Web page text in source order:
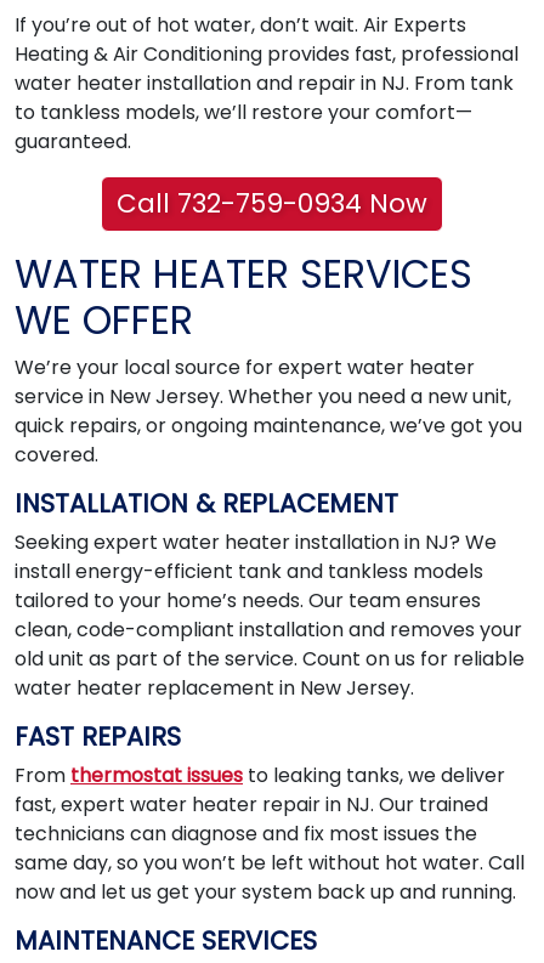
If you’re out of hot water, don’t wait. Air Experts
Heating & Air Conditioning provides fast, professional
water heater installation and repair in NJ. From tank
to tankless models, we’ll restore your comfort—
guaranteed.
Call 732-759-0934 Now
WATER HEATER SERVICES
WE OFFER
We’re your local source for expert water heater
service in New Jersey. Whether you need a new unit,
quick repairs, or ongoing maintenance, we’ve got you
covered.
INSTALLATION & REPLACEMENT
Seeking expert water heater installation in NJ? We
install energy-efficient tank and tankless models
tailored to your home’s needs. Our team ensures
clean, code-compliant installation and removes your
old unit as part of the service. Count on us for reliable
water heater replacement in New Jersey.
FAST REPAIRS
From thermostat issues to leaking tanks, we deliver
fast, expert water heater repair in NJ. Our trained
technicians can diagnose and fix most issues the
same day, so you won’t be left without hot water. Call
now and let us get your system back up and running.
MAINTENANCE SERVICES